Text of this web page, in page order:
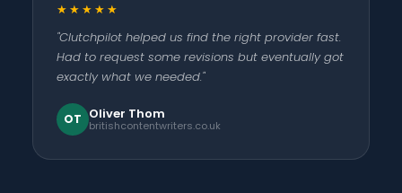
★★★★★
"Clutchpilot helped us find the right provider fast.
Had to request some revisions but eventually got
exactly what we needed."
OT Oliver Thom
britishcontentwriters.co.uk